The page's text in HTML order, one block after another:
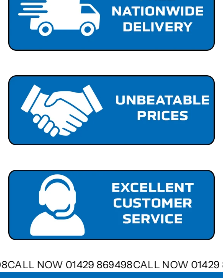
CALL NOW 01429 869498CALL NOW